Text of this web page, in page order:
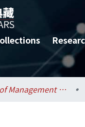
College of Management / 管理學院